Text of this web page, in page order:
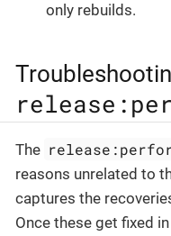
only rebuilds.
The
reasons unrelated to
captures the
Once these get fixed